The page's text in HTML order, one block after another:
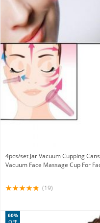
4pcs/set Jar Vacuum Cupping
Vacuum Face Massage Cup For
(19)
60%
OFF